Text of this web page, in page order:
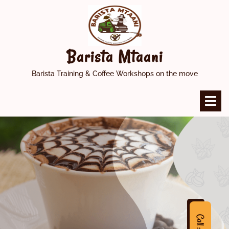
Barista Mtaani
Barista Training & Coffee Workshops on the move